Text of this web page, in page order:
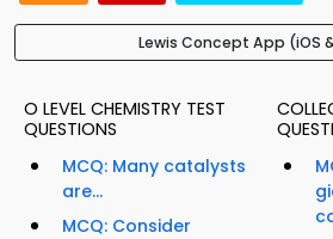
Lewis Concept App (iOS
O LEVEL CHEMISTRY TEST
QUESTIONS
MCQ: Many catalysts
are...
MCQ: Consider